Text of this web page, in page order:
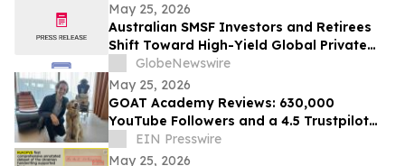
May 25, 2026
Australian SMSF Investors and Retirees
Shift Toward High-Yield Global Private
Credit as TermPlus Expands Access to
Fixed-Term Accounts Linked to the RBA
Cash Rate
GlobeNewswire
May 25, 2026
GOAT Academy Reviews: 630,000
YouTube Followers and a 4.5 Trustpilot
Rating Tell the Story
EIN Presswire
May 25, 2026